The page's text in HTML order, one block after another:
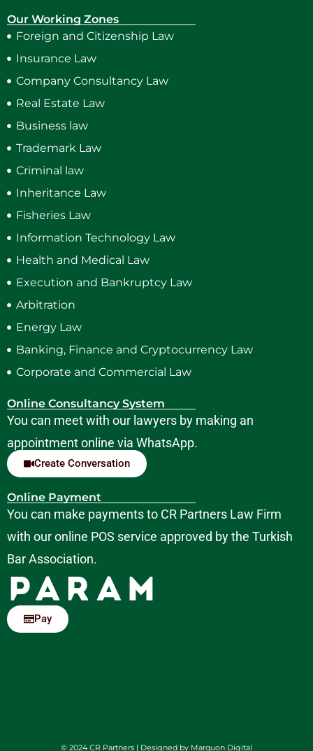
Our Working Zones
Foreign and Citizenship Law
Insurance Law
Company Consultancy Law
Real Estate Law
Business law
Trademark Law
Criminal law
Inheritance Law
Fisheries Law
Information Technology Law
Health and Medical Law
Execution and Bankruptcy Law
Arbitration
Energy Law
Banking, Finance and Cryptocurrency Law
Corporate and Commercial Law
Online Consultancy System
You can meet with our lawyers by making an
appointment online via WhatsApp.
Create Conversation
Online Payment
You can make payments to CR Partners Law Firm
with our online POS service approved by the Turkish
Bar Association.
Pay
© 2024 CR Partners | Designed by Marquon Digital